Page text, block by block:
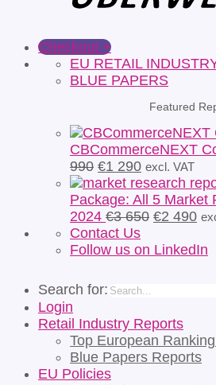
Checkout +
EU RETAIL
BLUE PAPERS
Featured
CBCommerceNEXT
990 Original
price
was:
€3
990.
€1 290Current
price
is:
€1
excl. VAT
Package: All 5 Market
2024 €3 650 Original
was:
€2 490
is:
Contact Us
Follow us on LinkedIn
Search for:
Login
Retail Industry Reports
Top European
Blue Papers Reports
EU Policies